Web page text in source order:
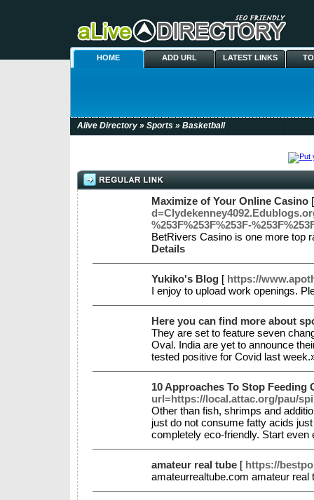
HOME ADD URL LATEST LINKS
Alive Directory » Sports » Basketball
Maximize of Your Online Casino
%253F%253F%253F-
BetRivers Casino is one more top
Details
Yukiko's Blog [ https://
I enjoy to upload work openings.
Here you can find more about
They are set to feature seven
Oval. India are yet to announce
tested positive for Covid last
10 Approaches To Stop
url=https://local.attac.org/pau/
Other than fish, shrimps and
just do not consume fatty acids
completely eco-friendly. Start
amateur real tube [ https://
amateurrealtube.com amateur real